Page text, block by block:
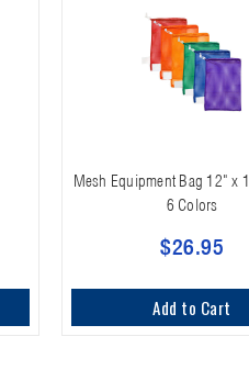
Mesh Equipment Bag 12" x
6 Colors
$26.95
Add to Cart